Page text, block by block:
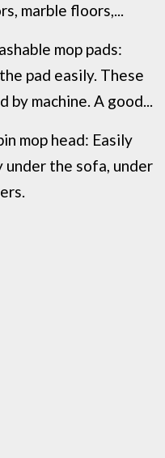
marble floors,...
mop pads:
pad easily. These
by machine. A good...
mop head: Easily
the sofa, under